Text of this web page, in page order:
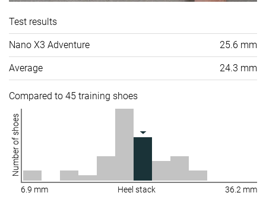
Test results
Nano X3 Adventure 25.6 mm
Average 24.3 mm
Compared to 45 training shoes
Number of shoes
6.9 mm Heel stack 36.2 mm